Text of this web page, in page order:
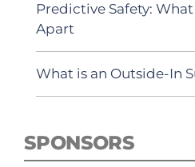
Predictive Safety:
Apart
What is an Outside-In
SPONSORS